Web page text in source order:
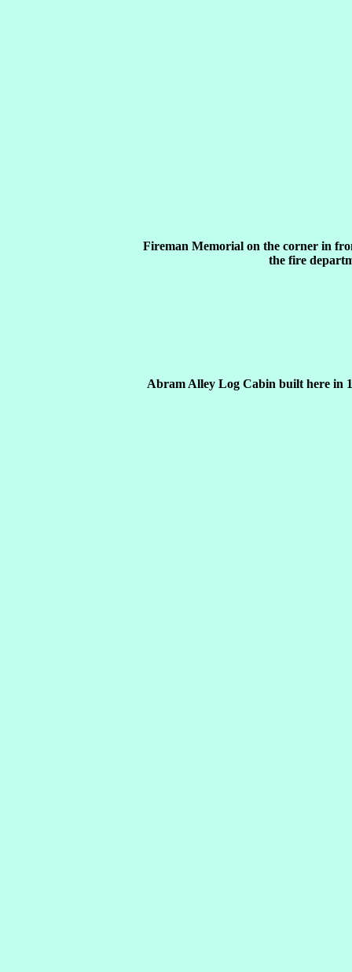
Fireman Memorial on the corner in
the fire
Abram Alley Log Cabin built here in